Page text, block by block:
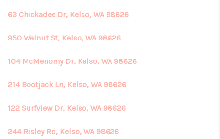
63 Chickadee Dr, Kelso, WA 98626
950 Walnut St, Kelso, WA 98626
104 McMenomy Dr, Kelso, WA 98626
214 Bootjack Ln, Kelso, WA 98626
122 Surfview Dr, Kelso, WA 98626
244 Risley Rd, Kelso, WA 98626